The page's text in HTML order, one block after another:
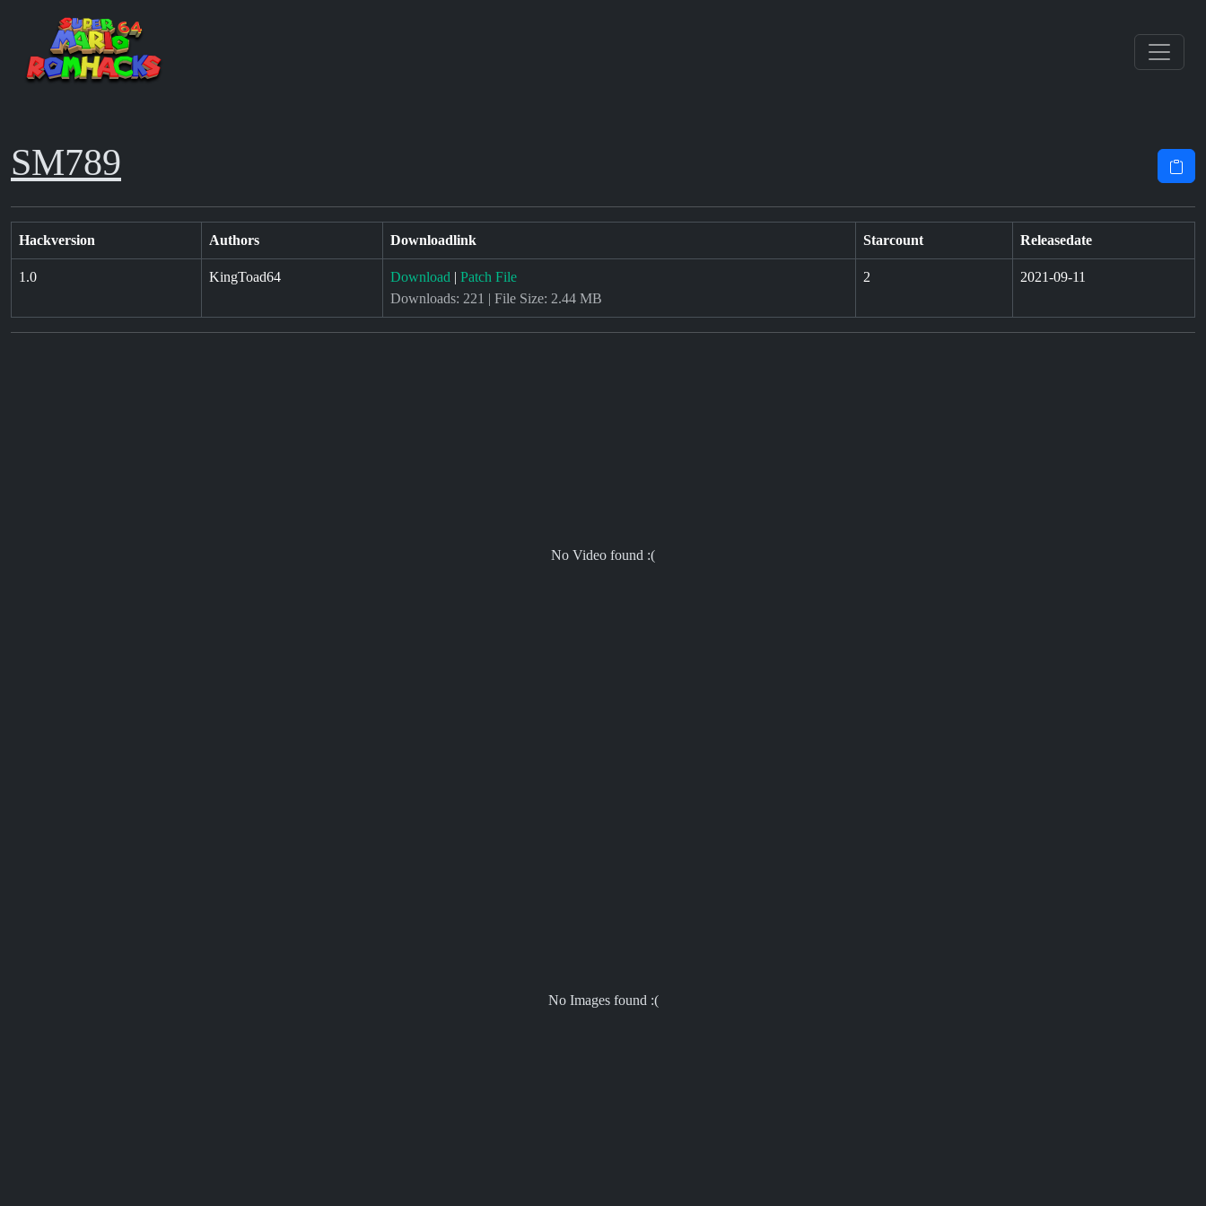
SM789
Hackversion Authors Downloadlink Starcount Releasedate
1.0 KingToad64 Download | Patch File
Downloads: 221 | File Size: 2.44 MB
2 2021-09-11
No Video found :(
No Images found :(